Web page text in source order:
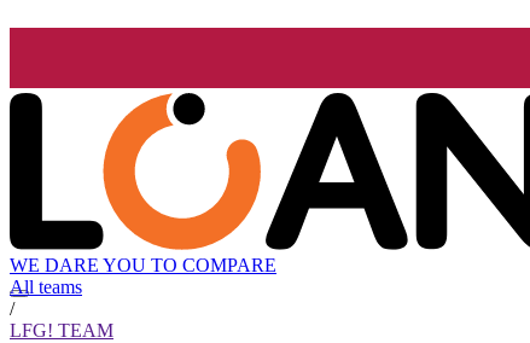
WE DARE YOU TO COMPARE
All teams
/
LFG! TEAM